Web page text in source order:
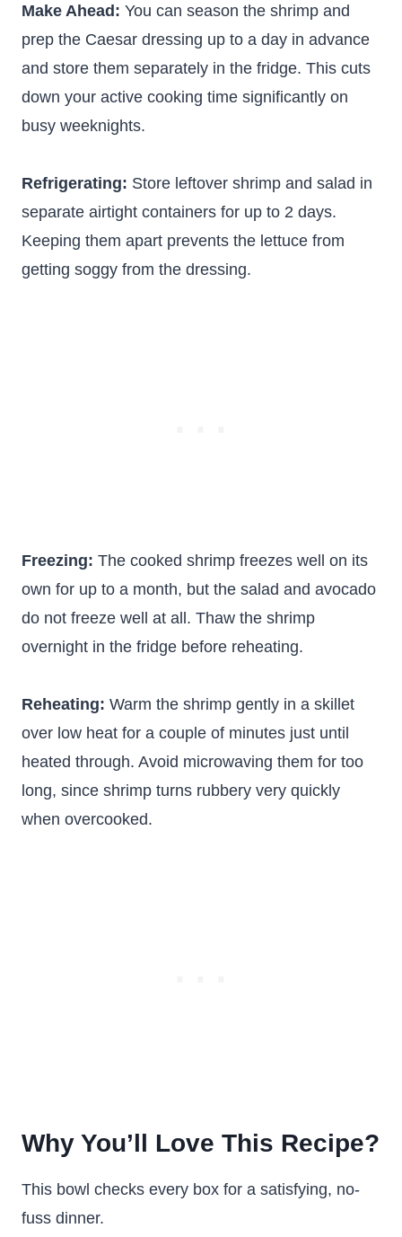
Make Ahead: You can season the shrimp and
prep the Caesar dressing up to a day in advance
and store them separately in the fridge. This cuts
down your active cooking time significantly on
busy weeknights.
Refrigerating: Store leftover shrimp and salad in
separate airtight containers for up to 2 days.
Keeping them apart prevents the lettuce from
getting soggy from the dressing.
Freezing: The cooked shrimp freezes well on its
own for up to a month, but the salad and avocado
do not freeze well at all. Thaw the shrimp
overnight in the fridge before reheating.
Reheating: Warm the shrimp gently in a skillet
over low heat for a couple of minutes just until
heated through. Avoid microwaving them for too
long, since shrimp turns rubbery very quickly
when overcooked.
Why You’ll Love This Recipe?
This bowl checks every box for a satisfying, no-
fuss dinner.